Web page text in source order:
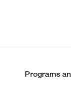
Programs